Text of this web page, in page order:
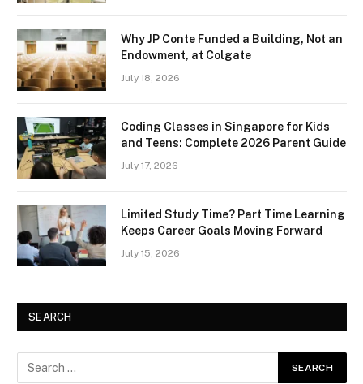
Why JP Conte Funded a Building, Not an
Endowment, at Colgate
July 18, 2026
Coding Classes in Singapore for Kids
and Teens: Complete 2026 Parent Guide
July 17, 2026
Limited Study Time? Part Time Learning
Keeps Career Goals Moving Forward
July 15, 2026
SEARCH